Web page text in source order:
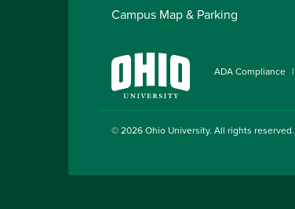
Campus Map & Parking
ADA Compliance
© 2026Ohio University. All rights reserved.